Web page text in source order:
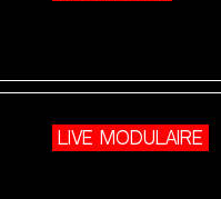
LIVE MODULAIRE